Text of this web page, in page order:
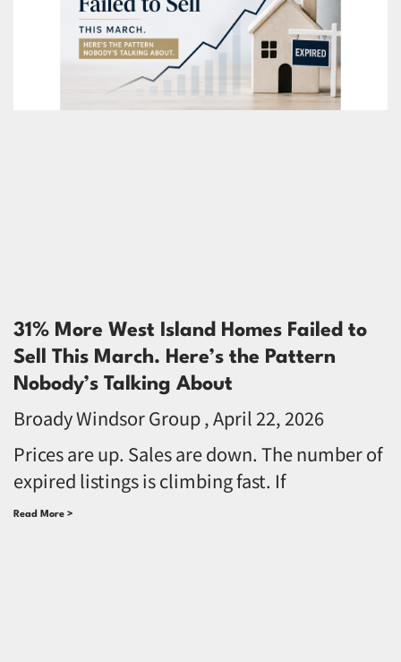
31% More West Island Homes Failed to
Sell This March. Here’s the Pattern
Nobody’s Talking About
Broady Windsor Group April 22, 2026
Prices are up. Sales are down. The number of
expired listings is climbing fast. If
Read More >